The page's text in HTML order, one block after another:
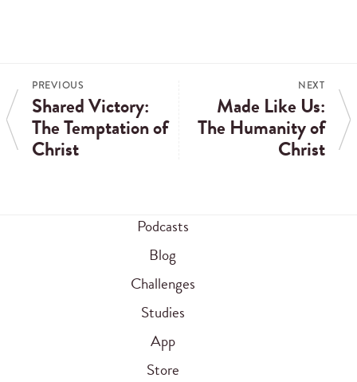
PREVIOUS
Shared Victory:
The Temptation of
Christ
NEXT
Made Like Us:
The Humanity of
Christ
Podcasts
Blog
Challenges
Studies
App
Store